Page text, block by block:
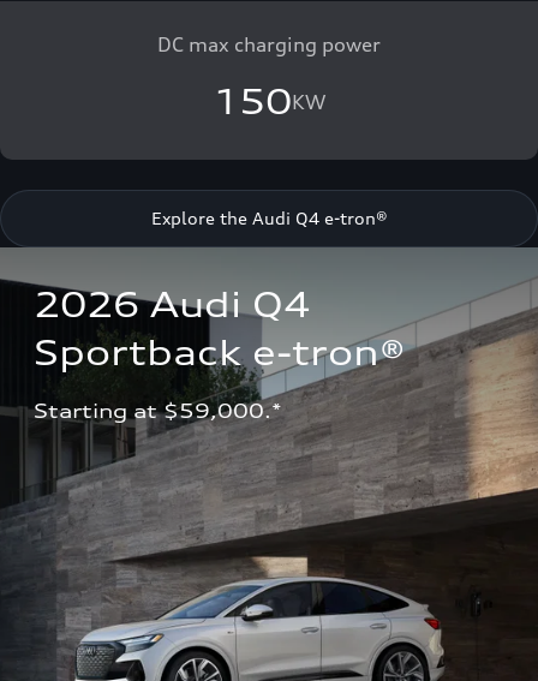
DC max charging power
150KW
Explore the Audi Q4 e-tron®
2026 Audi Q4
Sportback e-tron®
Starting at $59,000.*